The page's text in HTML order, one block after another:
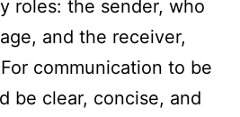
roles: the sender, who
and the receiver,
communication to be
be clear, concise, and